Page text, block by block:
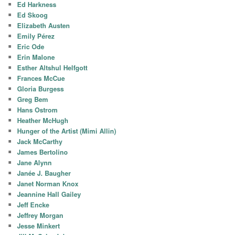
Ed Harkness
Ed Skoog
Elizabeth Austen
Emily Pérez
Eric Ode
Erin Malone
Esther Altshul Helfgott
Frances McCue
Gloria Burgess
Greg Bem
Hans Ostrom
Heather McHugh
Hunger of the Artist (Mimi Allin)
Jack McCarthy
James Bertolino
Jane Alynn
Janée J. Baugher
Janet Norman Knox
Jeannine Hall Gailey
Jeff Encke
Jeffrey Morgan
Jesse Minkert